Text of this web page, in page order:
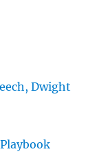
Dwight